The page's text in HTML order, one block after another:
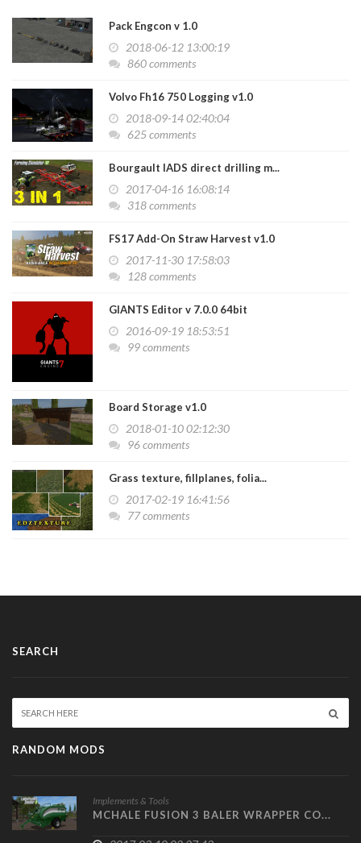
Pack Engcon v 1.0
2018-06-12 13:00:19
860 comments
Volvo Fh16 750 Logging v1.0
2018-09-14 02:40:04
625 comments
Bourgault IADS direct drilling m...
2017-04-16 16:08:14
318 comments
FS17 Add-On Straw Harvest v1.0
2017-11-30 17:58:03
128 comments
GIANTS Editor v 7.0.0 64bit
2016-09-19 18:53:51
99 comments
Board Storage v1.0
2018-01-10 02:12:30
96 comments
Grass texture, fillplanes, folia...
2017-02-19 16:41:56
77 comments
SEARCH
RANDOM MODS
Implements & Tools
MCHALE FUSION 3 BALER WRAPPER CO...